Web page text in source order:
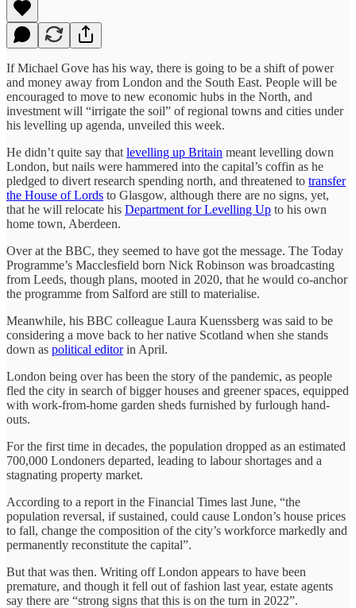
If Michael Gove has his way, there is going to be a shift of power
and money away from London and the South East. People will be
encouraged to move to new economic hubs in the North, and
investment will “irrigate the soil” of regional towns and cities under
his levelling up agenda, unveiled this week.
He didn’t quite say that levelling up Britain meant levelling down
London, but nails were hammered into the capital’s coffin as he
pledged to divert research spending north, and threatened to transfer
the House of Lords to Glasgow, although there are no signs, yet,
that he will relocate his Department for Levelling Up to his own
home town, Aberdeen.
Over at the BBC, they seemed to have got the message. The Today
Programme’s Macclesfield born Nick Robinson was broadcasting
from Leeds, though plans, mooted in 2020, that he would co-anchor
the programme from Salford are still to materialise.
Meanwhile, his BBC colleague Laura Kuenssberg was said to be
considering a move back to her native Scotland when she stands
down as political editorin April.
London being over has been the story of the pandemic, as people
fled the city in search of bigger houses and greener spaces, equipped
with work-from-home garden sheds furnished by furlough hand-
outs.
For the first time in decades, the population dropped as an estimated
700,000 Londoners departed, leading to labour shortages and a
stagnating property market.
According to a report in the Financial Times last June, “the
population reversal, if sustained, could cause London’s house prices
to fall, change the composition of the city’s workforce markedly and
permanently reconstitute the capital”.
But that was then. Writing off London appears to have been
premature, and though it fell out of fashion last year, estate agents
say there are “strong signs that this is on the turn in 2022”.